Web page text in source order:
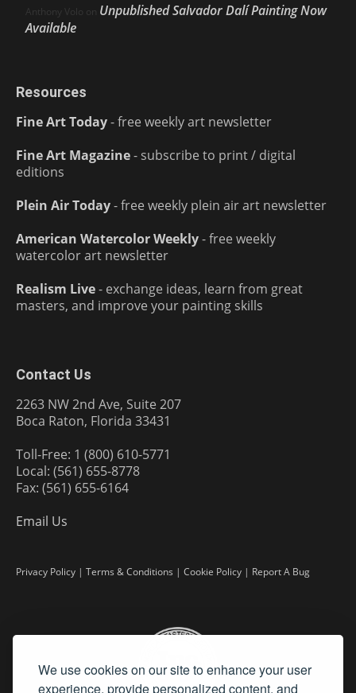
We use cookies on our site to enhance your user
experience, provide personalized content, and
Anthony Volo on Unpublished Salvador Dalí Painting Now
Available
Resources
Fine Art Today- free weekly art newsletter
Fine Art Magazine- subscribe to print / digital
editions
Plein Air Today- free weekly plein air art newsletter
American Watercolor Weekly- free weekly
watercolor art newsletter
Realism Live- exchange ideas, learn from great
masters, and improve your painting skills
Contact Us
2263 NW 2nd Ave, Suite 207
Boca Raton, Florida 33431
Toll-Free: 1 (800) 610-5771
Local: (561) 655-8778
Fax: (561) 655-6164
Email Us
Privacy Policy | Terms & Conditions | Cookie Policy | Report A Bug